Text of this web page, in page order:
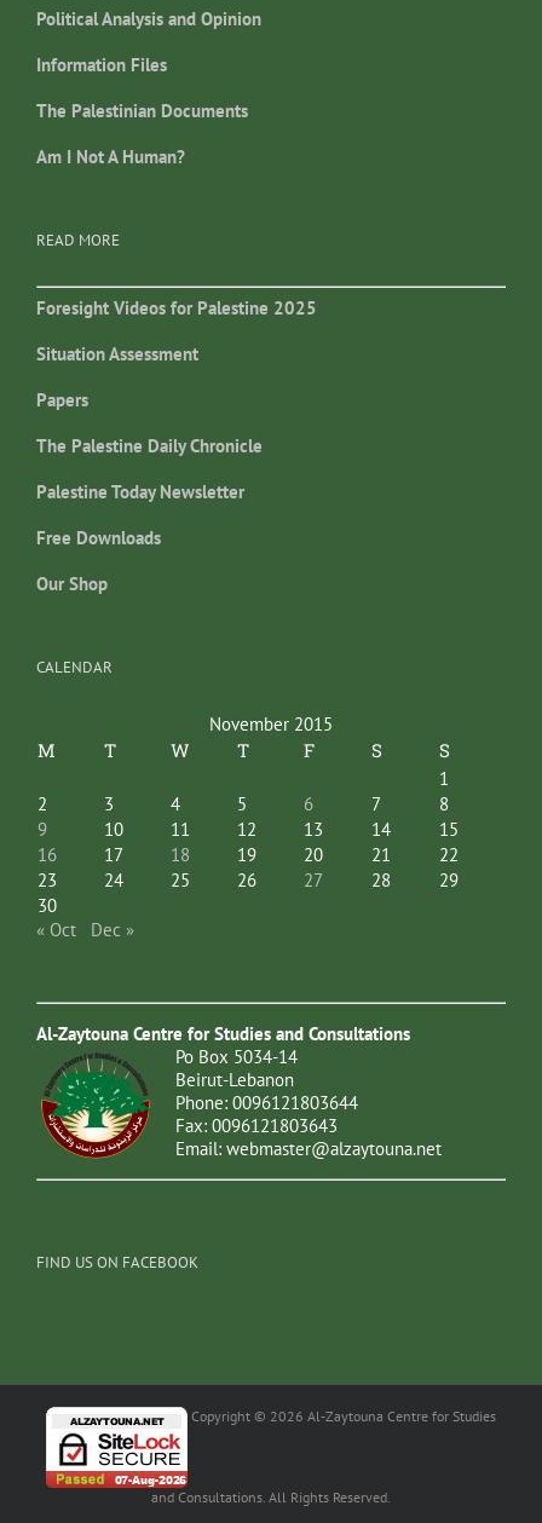
Political Analysis and Opinion
Information Files
The Palestinian Documents
Am I Not A Human?
READ MORE
Foresight Videos for Palestine 2025
Situation Assessment
Papers
The Palestine Daily Chronicle
Palestine Today Newsletter
Free Downloads
Our Shop
CALENDAR
November 2015
M T W T F S S
1
2
3 4 5 6 7
8
9
10 11 12 13 14
15
16
17 18 19 20 21
22
23
24 25 26 27 28
29
30
« Oct
Dec »
Al-Zaytouna Centre for Studies and Consultations
Po Box 5034-14
Beirut-Lebanon
Phone: 0096121803644
Fax: 0096121803643
Email: webmaster@alzaytouna.net
FIND US ON FACEBOOK
Copyright © 2026 Al-Zaytouna Centre for Studies
and Consultations. All Rights Reserved.